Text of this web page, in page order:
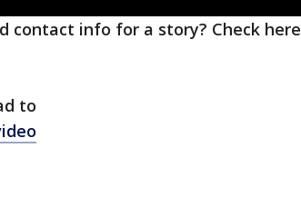
contact info for a story? Check here
to